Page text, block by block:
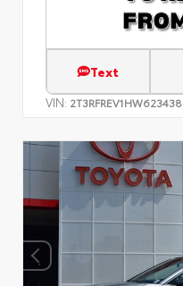
Text
VIN: 2T3RFREV1HW623438